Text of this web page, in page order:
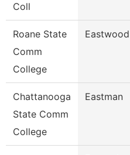
Coll
Roane State
Comm
College
Eastwood
Chattanooga
State Comm
College
Eastman